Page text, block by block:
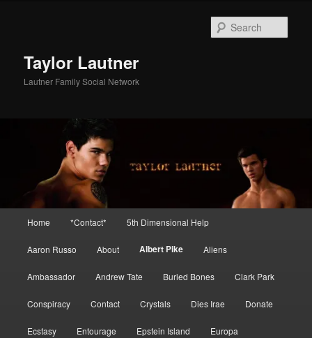
Taylor Lautner
Lautner Family Social Network
Home *Contact* 5th Dimensional Help
Aaron Russo About Albert Pike Aliens
Ambassador Andrew Tate Buried Bones Clark Park
Conspiracy Contact Crystals Dies Irae Donate
Ecstasy Entourage Epstein Island Europa